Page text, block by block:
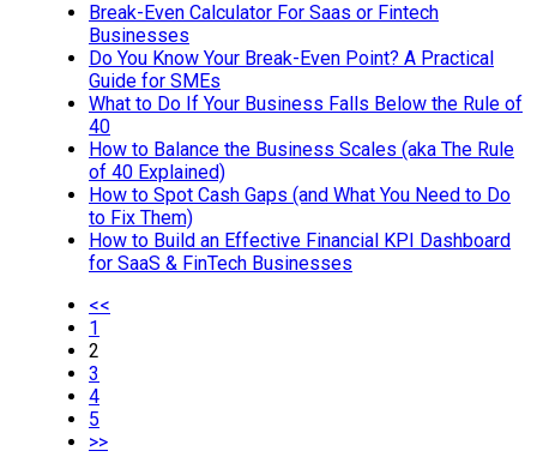
Break-Even Calculator For Saas or Fintech
Businesses
Do You Know Your Break-Even Point? A Practical
Guide for SMEs
What to Do If Your Business Falls Below the Rule of
40
How to Balance the Business Scales (aka The Rule
of 40 Explained)
How to Spot Cash Gaps (and What You Need to Do
to Fix Them)
How to Build an Effective Financial KPI Dashboard
for SaaS & FinTech Businesses
<<
1
2
3
4
5
>>